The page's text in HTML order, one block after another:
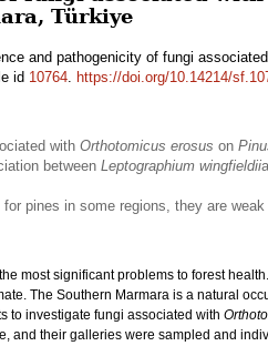
Türkiye
and pathogenicity of fungi
id 10764. https://doi.org/10.14214/
with Orthotomicus erosus on
between Leptographium wingfieldii
pines in some regions, they are
most significant problems to forest
The Southern Marmara is a natural
to investigate fungi associated with
and their galleries were sampled and